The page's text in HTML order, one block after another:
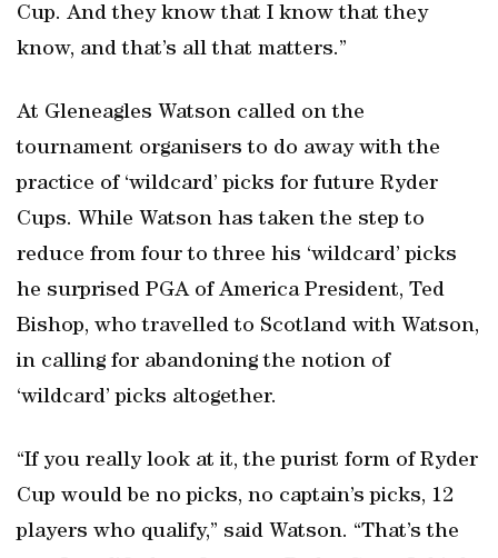
Cup. And they know that I know that they
know, and that’s all that matters.”
At Gleneagles Watson called on the
tournament organisers to do away with the
practice of ‘wildcard’ picks for future Ryder
Cups. While Watson has taken the step to
reduce from four to three his ‘wildcard’ picks
he surprised PGA of America President, Ted
Bishop, who travelled to Scotland with Watson,
in calling for abandoning the notion of
‘wildcard’ picks altogether.
“If you really look at it, the purist form of Ryder
Cup would be no picks, no captain’s picks, 12
players who qualify,” said Watson. “That’s the